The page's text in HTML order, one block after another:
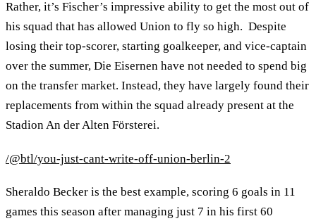
Rather, it’s Fischer’s impressive ability to get the most out of
his squad that has allowed Union to fly so high. Despite
losing their top-scorer, starting goalkeeper, and vice-captain
over the summer, Die Eisernen have not needed to spend big
on the transfer market. Instead, they have largely found their
replacements from within the squad already present at the
Stadion An der Alten Försterei.
/@btl/you-just-cant-write-off-union-berlin-2
Sheraldo Becker is the best example, scoring 6 goals in 11
games this season after managing just 7 in his first 60